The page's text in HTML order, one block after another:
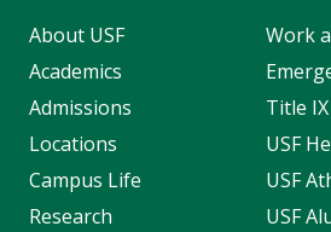
About USF
Academics
Admissions
Locations
Campus Life
Research
Work
Title IX
USF
USF
USF